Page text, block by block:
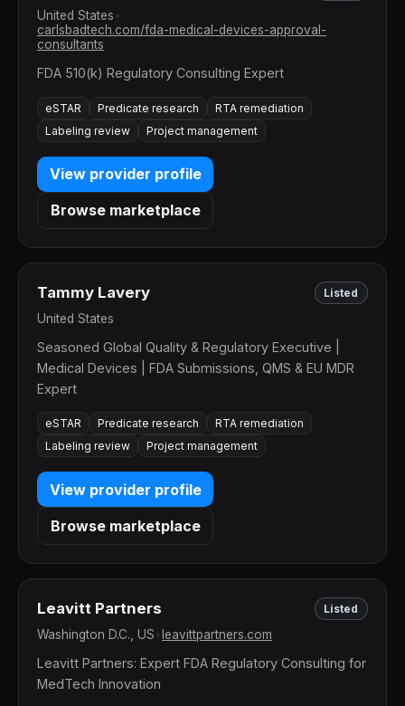
United States
carlsbadtech.com/fda-medical-devices-approval-
consultants
FDA 510(k) Regulatory Consulting Expert
eSTAR Predicate research
RTA remediation
Labeling review
Project management
View provider profile
Browse marketplace
Tammy Lavery Listed
United States
Seasoned Global Quality & Regulatory Executive |
Medical Devices | FDA Submissions, QMS & EU MDR
Expert
eSTAR Predicate research
RTA remediation
Labeling review
Project management
View provider profile
Browse marketplace
Leavitt Partners Listed
Washington D.C., US leavittpartners.com
Leavitt Partners: Expert FDA Regulatory Consulting for
MedTech Innovation